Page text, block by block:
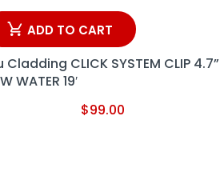
ADD TO CART
Cladding CLICK SYSTEM CLIP 4.7”
WATER 19′
$99.00